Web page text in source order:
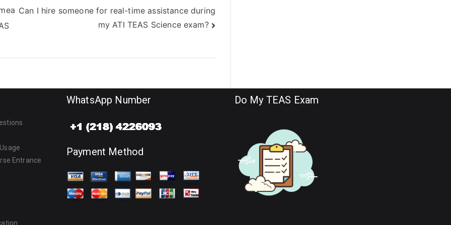
Can I hire someone for real-time assistance during
my ATI TEAS Science exam?
Entrance
WhatsApp Number
Payment Method
Do My TEAS Exam